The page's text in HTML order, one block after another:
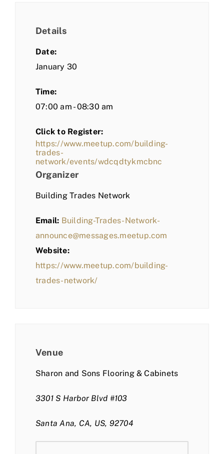
Details
Date:
January 30
Time:
07:00 am - 08:30 am
Click to Register:
https://www.meetup.com/building-
trades-
network/events/wdcqdtykmcbnc
Organizer
Building Trades Network
Email: Building-Trades-Network-
announce@messages.meetup.com
Website:
https://www.meetup.com/building-
trades-network/
Venue
Sharon and Sons Flooring & Cabinets
3301 S Harbor Blvd #103
Santa Ana, CA, US, 92704